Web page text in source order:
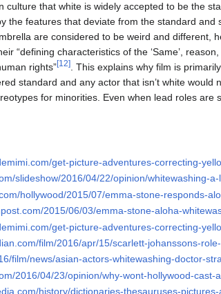
culture that white is widely accepted to be the
the features that deviate from the standard
are considered to be weird and different,
“defining characteristics of the ‘Same’,
rights”[12] . This explains why film is
standard and any actor that isn’t white would
for minorities. Even when lead roles are
get-picture-adventures-correcting-
slideshow/2016/04/22/opinion/whitewashing-
hollywood/2015/07/emma-stone-responds-
2015/06/03/emma-stone-aloha-
get-picture-adventures-correcting-
film/2016/apr/15/scarlett-johanssons-
film/news/asian-actors-whitewashing-doctor-
2016/04/23/opinion/why-wont-hollywood-cast-
history/dictionaries-thesauruses-